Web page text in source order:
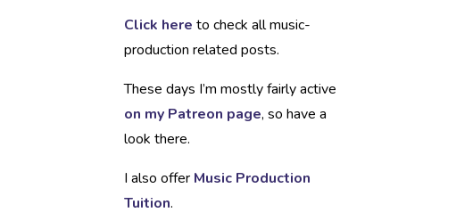
Click here to check all music-
production related posts.
These days I’m mostly fairly active
on my Patreon page, so have a
look there.
I also offer Music Production
Tuition.